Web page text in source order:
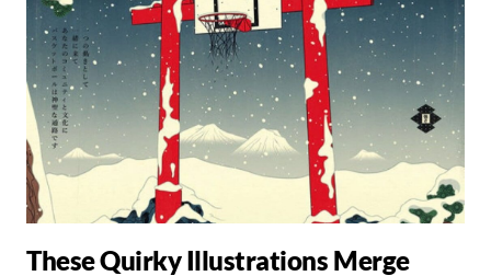
These Quirky Illustrations Merge